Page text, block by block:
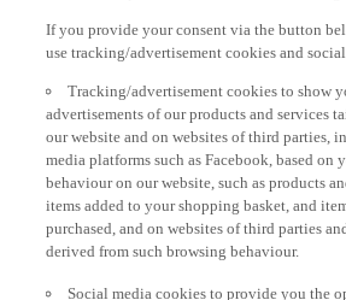
use tracking/advertisement cookies and
advertisements of our products and services
our website and on websites of third parties,
media platforms such as Facebook, based on
behaviour on our website, such as products
items added to your shopping basket, and
purchased, and on websites of third parties
derived from such browsing behaviour.